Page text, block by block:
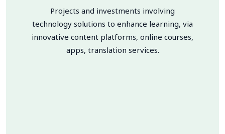
Projects and investments involving
technology solutions to enhance learning, via
innovative content platforms, online courses,
apps, translation services.